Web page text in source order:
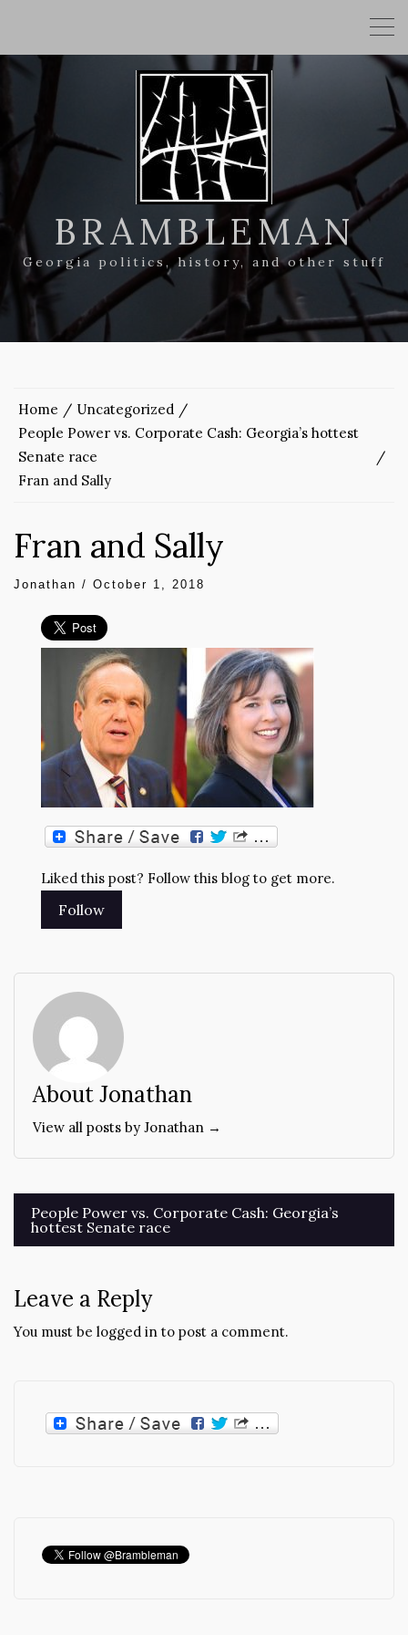
BRAMBLEMAN
Georgia politics, history, and other stuff
Home
Uncategorized
People Power vs. Corporate Cash: Georgia’s hottest
Senate race
Fran and Sally
Fran and Sally
Jonathan / October 1, 2018
Liked this post? Follow this blog to get more.
About Jonathan
View all posts by Jonathan →
Post
navigation
People Power vs. Corporate Cash: Georgia’s
hottest Senate race
Leave a Reply
You must be logged in to post a comment.